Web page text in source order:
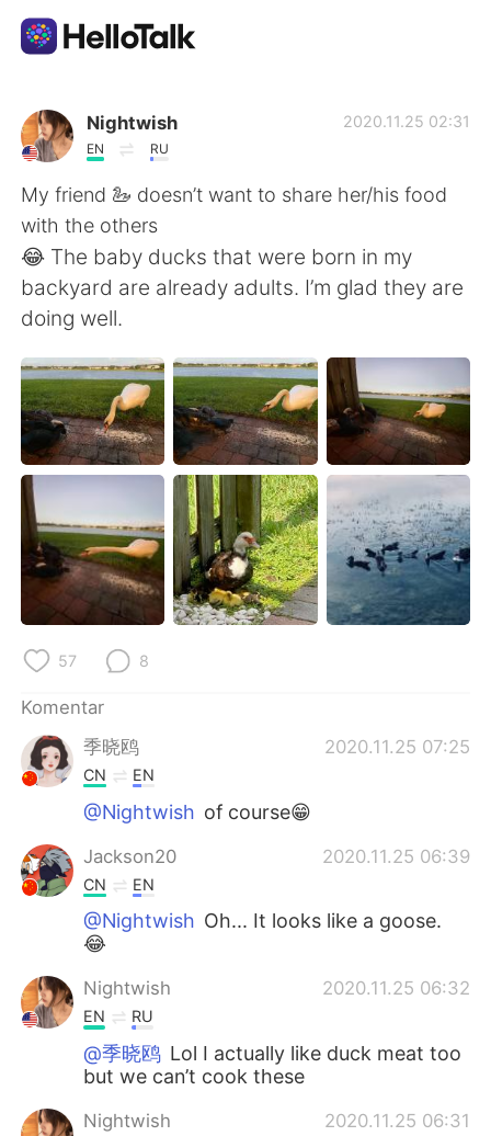
Aplikasi Pertukaran Bahasa
AI Grammar Checker
Indonesia
English
繁體中文 Español
العربية Français
日本語
한국어 Русский
ไทย Italiano
Türkçe
Português
Nightwish
EN RU
2020.11.25 02:31
My friend 🦢 doesn’t want to share her/his food
with the others
😂 The baby ducks that were born in my
backyard are already adults. I’m glad they are
doing well.
57 8
Komentar
季晓鸥
2020.11.25 07:25
CN EN
@Nightwish of course😁
Jackson20 2020.11.25 06:39
CN EN
@Nightwish Oh... It looks like a goose.
😂
Nightwish 2020.11.25 06:32
EN RU
@季晓鸥 Lol I actually like duck meat too
but we can’t cook these
Nightwish 2020.11.25 06:31